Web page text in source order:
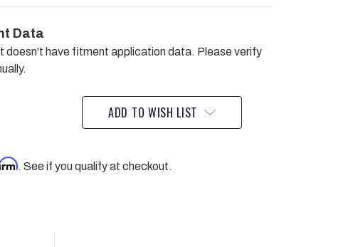
Data
doesn't have fitment application data. Please verify
ADD TO WISH LIST
. See if you qualify at checkout.